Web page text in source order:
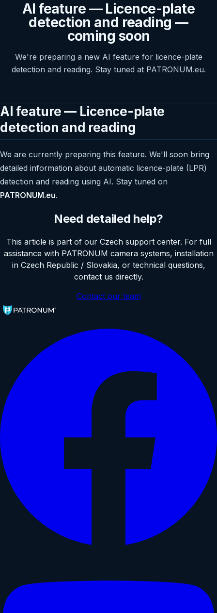
AI feature — Licence-plate
detection and reading —
coming soon
We're preparing a new AI feature for licence-plate
detection and reading. Stay tuned at PATRONUM.eu.
AI feature — Licence-plate
detection and reading
We are currently preparing this feature. We'll soon bring
detailed information about automatic licence-plate (LPR)
detection and reading using AI. Stay tuned on
PATRONUM.eu.
Need detailed help?
This article is part of our Czech support center. For full
assistance with PATRONUM camera systems, installation
in Czech Republic / Slovakia, or technical questions,
contact us directly.
Contact our team